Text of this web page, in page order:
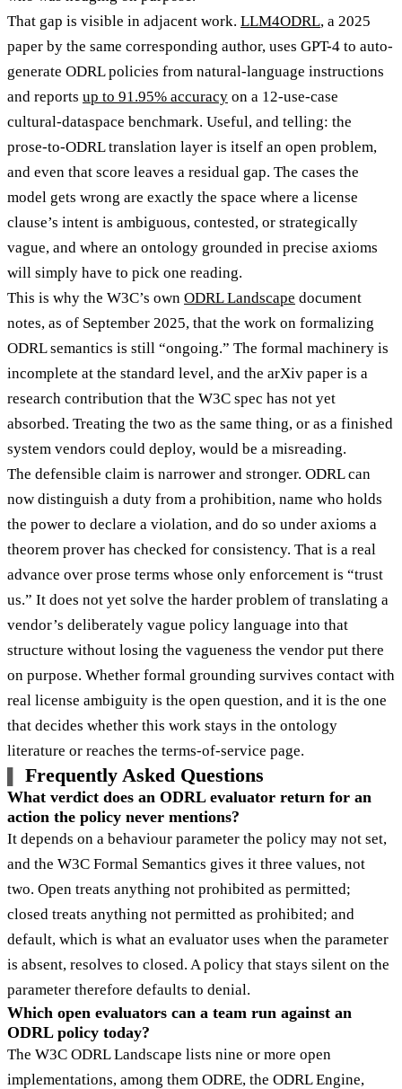
That gap is visible in adjacent work. LLM4ODRL, a 2025
paper by the same corresponding author, uses GPT-4 to auto-
generate ODRL policies from natural-language instructions
and reports up to 91.95% accuracy on a 12-use-case
cultural-dataspace benchmark. Useful, and telling: the
prose-to-ODRL translation layer is itself an open problem,
and even that score leaves a residual gap. The cases the
model gets wrong are exactly the space where a license
clause’s intent is ambiguous, contested, or strategically
vague, and where an ontology grounded in precise axioms
will simply have to pick one reading.
This is why the W3C’s own ODRL Landscape document
notes, as of September 2025, that the work on formalizing
ODRL semantics is still “ongoing.” The formal machinery is
incomplete at the standard level, and the arXiv paper is a
research contribution that the W3C spec has not yet
absorbed. Treating the two as the same thing, or as a finished
system vendors could deploy, would be a misreading.
The defensible claim is narrower and stronger. ODRL can
now distinguish a duty from a prohibition, name who holds
the power to declare a violation, and do so under axioms a
theorem prover has checked for consistency. That is a real
advance over prose terms whose only enforcement is “trust
us.” It does not yet solve the harder problem of translating a
vendor’s deliberately vague policy language into that
structure without losing the vagueness the vendor put there
on purpose. Whether formal grounding survives contact with
real license ambiguity is the open question, and it is the one
that decides whether this work stays in the ontology
literature or reaches the terms-of-service page.
Frequently Asked Questions
What verdict does an ODRL evaluator return for an
action the policy never mentions?
It depends on a behaviour parameter the policy may not set,
and the W3C Formal Semantics gives it three values, not
two. Open treats anything not prohibited as permitted;
closed treats anything not permitted as prohibited; and
default, which is what an evaluator uses when the parameter
is absent, resolves to closed. A policy that stays silent on the
parameter therefore defaults to denial.
Which open evaluators can a team run against an
ODRL policy today?
The W3C ODRL Landscape lists nine or more open
implementations, among them ODRE, the ODRL Engine,